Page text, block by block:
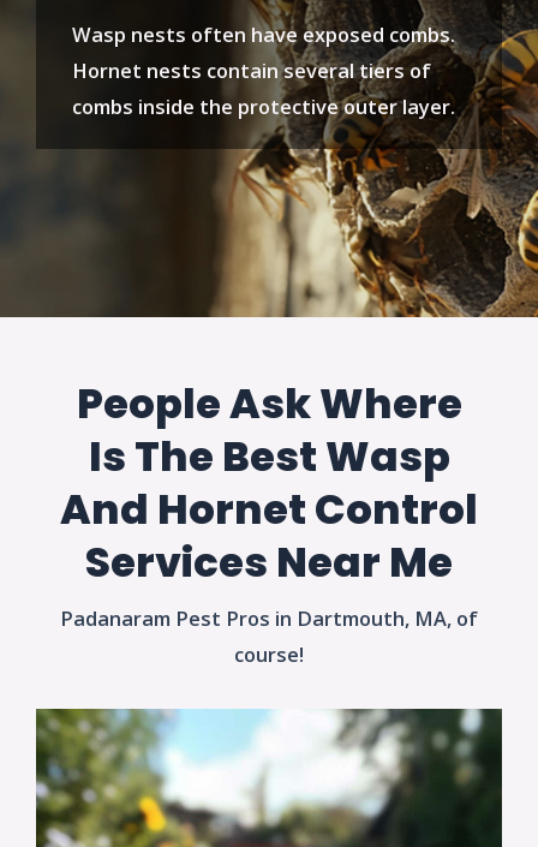
Wasp nests often have exposed combs.
Hornet nests contain several tiers of
combs inside the protective outer layer.
People Ask Where
Is The Best Wasp
And Hornet Control
Services Near Me
Padanaram Pest Pros in Dartmouth, MA, of
course!